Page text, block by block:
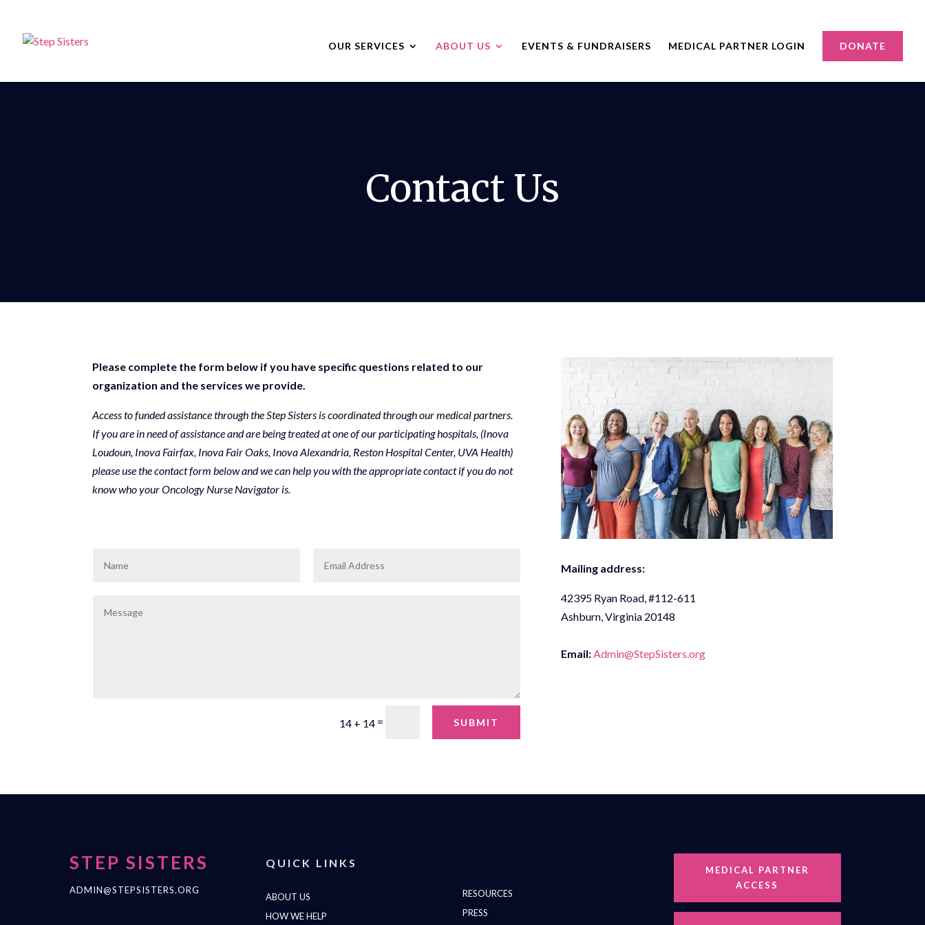
OUR SERVICES ABOUT US EVENTS & FUNDRAISERS MEDICAL PARTNER LOGIN DONATE
Contact Us
Please complete the form below if you have specific questions related to our
organization and the services we provide.
Access to funded assistance through the Step Sisters is coordinated through our medical partners.
If you are in need of assistance and are being treated at one of our participating hospitals, (Inova
Loudoun, Inova Fairfax, Inova Fair Oaks, Inova Alexandria, Reston Hospital Center, UVA Health)
please use the contact form below and we can help you with the appropriate contact if you do not
know who your Oncology Nurse Navigator is.
14 + 14 = SUBMIT
Mailing address:
42395 Ryan Road, #112-611
Ashburn, Virginia 20148
Email:Admin@StepSisters.org
STEP SISTERS
ADMIN@STEPSISTERS.ORG
QUICK LINKS
ABOUT US
HOW WE HELP
RESOURCES
PRESS
MEDICAL PARTNER
ACCESS